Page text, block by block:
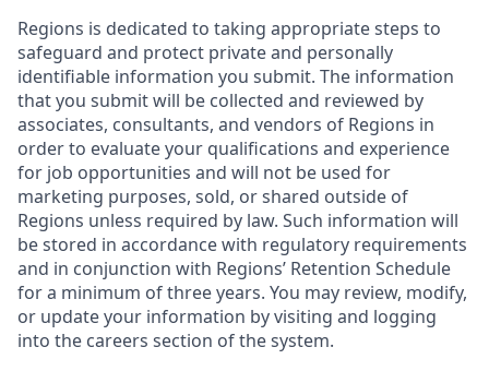
Regions is dedicated to taking appropriate steps to
safeguard and protect private and personally
identifiable information you submit. The information
that you submit will be collected and reviewed by
associates, consultants, and vendors of Regions in
order to evaluate your qualifications and experience
for job opportunities and will not be used for
marketing purposes, sold, or shared outside of
Regions unless required by law. Such information will
be stored in accordance with regulatory requirements
and in conjunction with Regions’ Retention Schedule
for a minimum of three years. You may review, modify,
or update your information by visiting and logging
into the careers section of the system.